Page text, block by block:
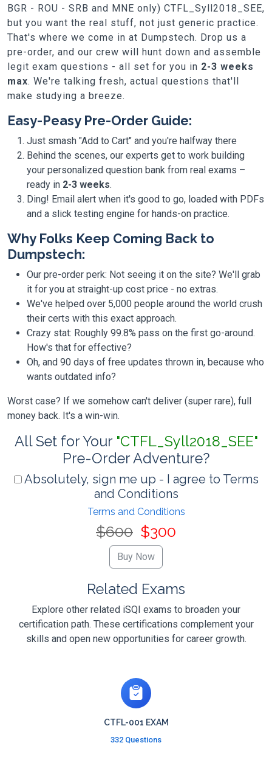
BGR - ROU - SRB and MNE only) CTFL_Syll2018_SEE,
but you want the real stuff, not just generic practice.
That's where we come in at Dumpstech. Drop us a
pre-order, and our crew will hunt down and assemble
legit exam questions - all set for you in 2-3 weeks
max. We're talking fresh, actual questions that'll
make studying a breeze.
Easy-Peasy Pre-Order Guide:
Just smash "Add to Cart" and you're halfway there
Behind the scenes, our experts get to work building
your personalized question bank from real exams –
ready in 2-3 weeks.
Ding! Email alert when it's good to go, loaded with PDFs
and a slick testing engine for hands-on practice.
Why Folks Keep Coming Back to
Dumpstech:
Our pre-order perk: Not seeing it on the site? We'll grab
it for you at straight-up cost price - no extras.
We've helped over 5,000 people around the world crush
their certs with this exact approach.
Crazy stat: Roughly 99.8% pass on the first go-around.
How's that for effective?
Oh, and 90 days of free updates thrown in, because who
wants outdated info?
Worst case? If we somehow can't deliver (super rare), full
money back. It's a win-win.
All Set for Your "CTFL_Syll2018_SEE"
Pre-Order Adventure?
Absolutely, sign me up - I agree to Terms
and Conditions
Terms and Conditions
$600 $300
Related Exams
Explore other related iSQI exams to broaden your
certification path. These certifications complement your
skills and open new opportunities for career growth.
CTFL-001 EXAM
332 Questions